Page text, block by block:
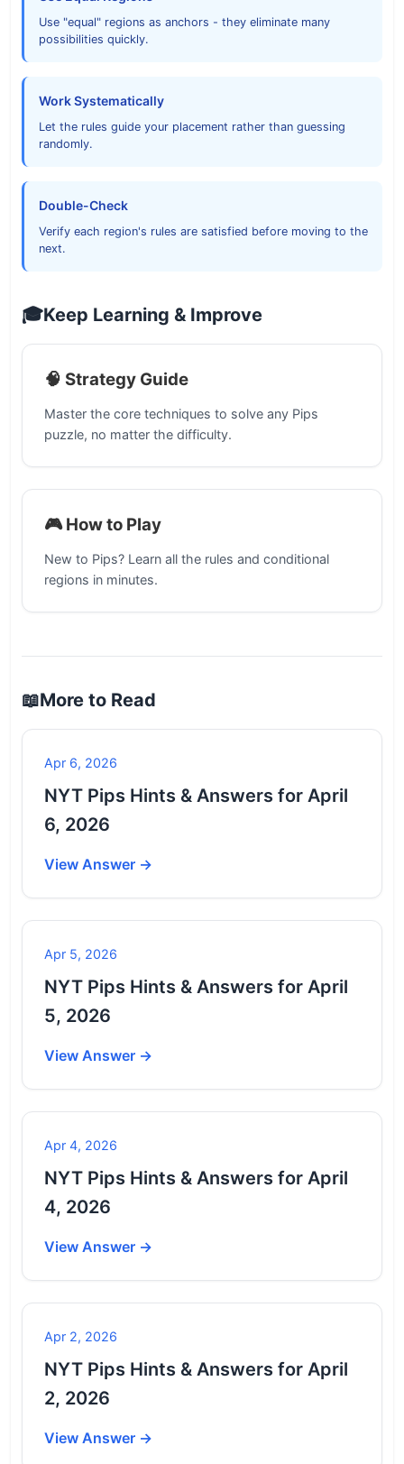
Use "equal" regions as anchors - they eliminate many
possibilities quickly.
Work Systematically
Let the rules guide your placement rather than guessing
randomly.
Double-Check
Verify each region's rules are satisfied before moving to the
next.
🎓Keep Learning & Improve
🧠 Strategy Guide
Master the core techniques to solve any Pips
puzzle, no matter the difficulty.
🎮 How to Play
New to Pips? Learn all the rules and conditional
regions in minutes.
📖More to Read
Apr 6, 2026
NYT Pips Hints & Answers for April
6, 2026
View Answer →
Apr 5, 2026
NYT Pips Hints & Answers for April
5, 2026
View Answer →
Apr 4, 2026
NYT Pips Hints & Answers for April
4, 2026
View Answer →
Apr 2, 2026
NYT Pips Hints & Answers for April
2, 2026
View Answer →